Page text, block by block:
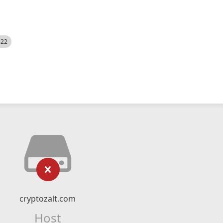
cryptozalt.com
Host